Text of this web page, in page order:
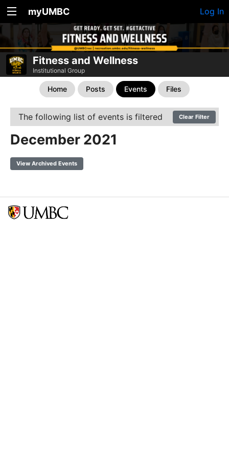
myUMBC Log In
Fitness and Wellness
Institutional Group
Home Posts Events Files
The following list of events is filtered Clear Filter
December 2021
View Archived Events